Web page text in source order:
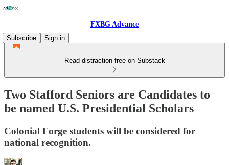
FXBG Advance
Subscribe
Sign in
Read distraction-free on Substack
Two Stafford Seniors are Candidates to
be named U.S. Presidential Scholars
Colonial Forge students will be considered for
national recognition.